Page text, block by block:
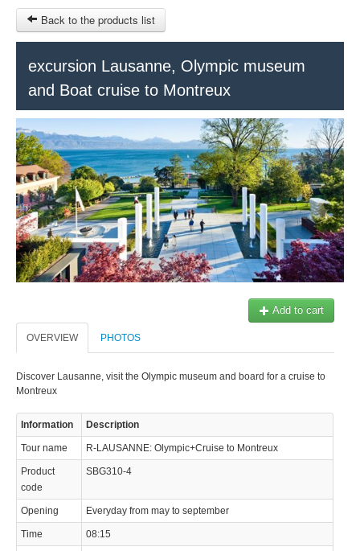
RUBRIQUE
SITEMAP
OTHER SITES
$
MY CART
SIGN IN
Back to the products list
excursion Lausanne, Olympic museum
and Boat cruise to Montreux
Add to cart
OVERVIEW PHOTOS
Discover Lausanne, visit the Olympic museum and board for a cruise to
Montreux
Information Description
Tour name R-LAUSANNE: Olympic+Cruise to Montreux
Product
code
SBG310-4
Opening Everyday from may to september
Time 08:15
© 2023 Swisstours Transports SA - All rights reserved.